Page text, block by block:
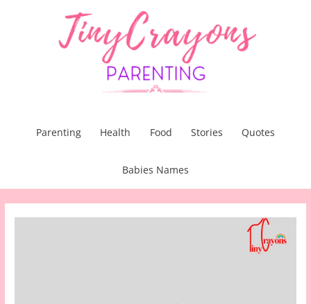
Parenting Health Food Stories Quotes
Babies Names